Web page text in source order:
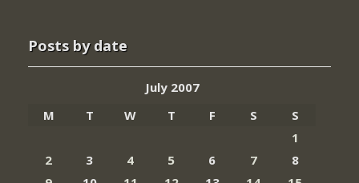
Posts by date
July 2007
M
T W T F S
S
1
2
3 4 5 6 7
8